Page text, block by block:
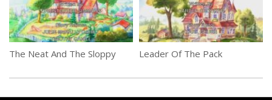
The Neat And The Sloppy Leader Of The Pack